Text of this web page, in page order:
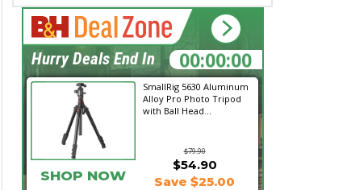
SmallRig 5630 Aluminum
Alloy Pro Photo Tripod
with Ball Head...
$79.90
SHOP NOW
$54.90
Save $25.00
00:00:00
Hurry Deals End In